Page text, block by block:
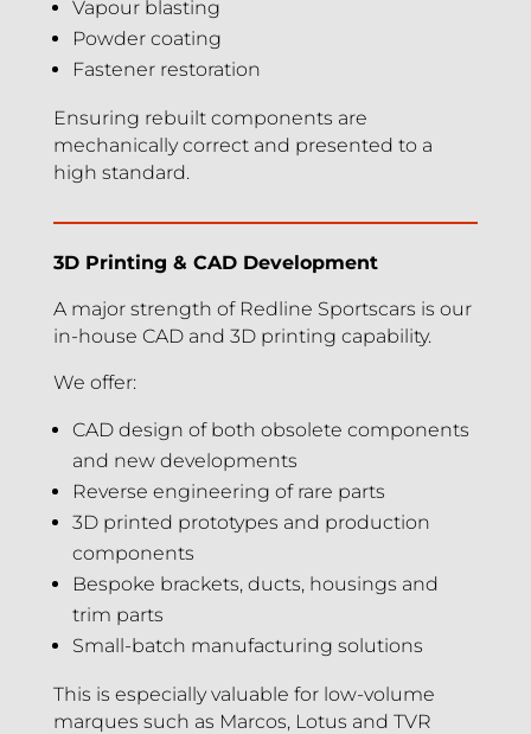
Vapour blasting
Powder coating
Fastener restoration
Ensuring rebuilt components are
mechanically correct and presented to a
high standard.
3D Printing & CAD Development
A major strength of Redline Sportscars is our
in-house CAD and 3D printing capability.
We offer:
CAD design of both obsolete components
and new developments
Reverse engineering of rare parts
3D printed prototypes and production
components
Bespoke brackets, ducts, housings and
trim parts
Small-batch manufacturing solutions
This is especially valuable for low-volume
marques such as Marcos, Lotus and TVR